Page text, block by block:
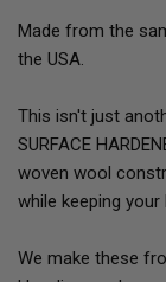
Made from the
the USA.
This isn't just
SURFACE
woven wool
while keeping your
We make these